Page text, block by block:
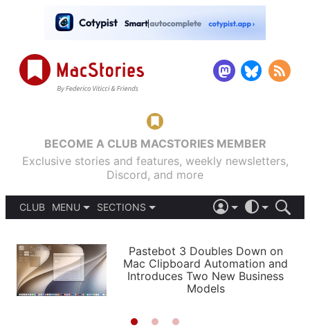
BECOME A CLUB MACSTORIES MEMBER
Exclusive stories and features, weekly newsletters,
Discord, and more
CLUB
MENU
PODCASTS
SHORTCUTS
SETUPS
SECTIONS
APPS
STORIES
LIGHT
AUTOMATIC
Pastebot 3 Doubles Down on
Mac Clipboard Automation and
Introduces Two New Business
Models